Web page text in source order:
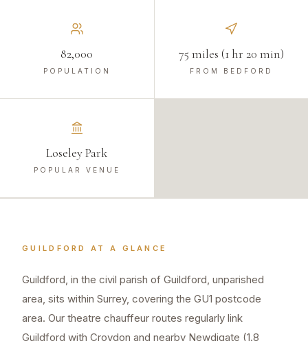
82,000
POPULATION
75 miles (1 hr 20 min)
FROM BEDFORD
Loseley Park
POPULAR VENUE
GUILDFORD AT A GLANCE
Guildford, in the civil parish of Guildford, unparished
area, sits within Surrey, covering the GU1 postcode
area. Our theatre chauffeur routes regularly link
Guildford with Croydon and nearby Newdigate (1.8